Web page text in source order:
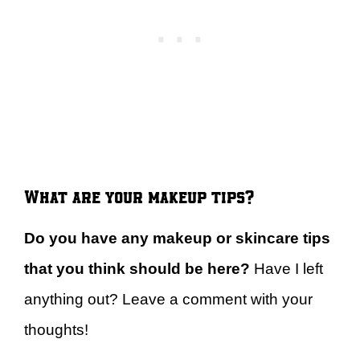
What are your makeup tips?
Do you have any makeup or skincare tips
that you think should be here? Have I left
anything out? Leave a comment with your
thoughts!